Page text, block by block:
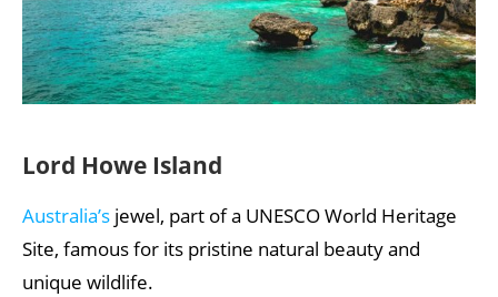
Lord Howe Island
Australia’s jewel, part of a UNESCO World Heritage
Site, famous for its pristine natural beauty and
unique wildlife.